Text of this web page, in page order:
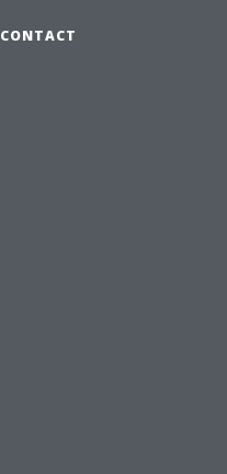
CONTACT